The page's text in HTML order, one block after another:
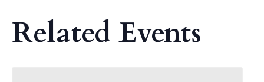
Related Events